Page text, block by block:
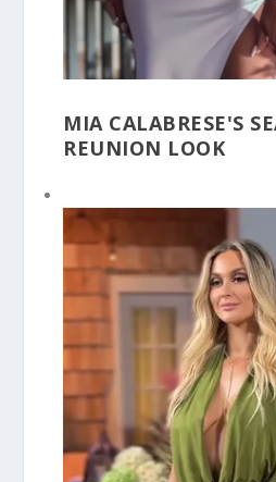
MIA CALABRESE'S
REUNION LOOK